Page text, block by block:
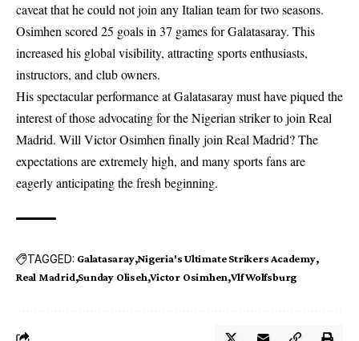
caveat that he could not join any Italian team for two seasons.
Osimhen scored 25 goals in 37 games for Galatasaray. This
increased his global visibility, attracting sports enthusiasts,
instructors, and club owners.
His spectacular performance at Galatasaray must have piqued the
interest of those advocating for the Nigerian striker to join Real
Madrid. Will Victor Osimhen finally join Real Madrid? The
expectations are extremely high, and many sports fans are
eagerly anticipating the fresh beginning.
TAGGED: Galatasaray Nigeria's Ultimate Strikers Academy
Real Madrid Sunday Oliseh Victor Osimhen Vlf Wolfsburg